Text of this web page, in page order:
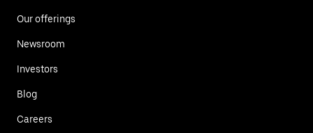
Our offerings
Newsroom
Investors
Blog
Careers